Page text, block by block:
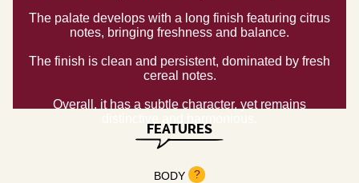
The palate develops with a long finish featuring citrus
notes, bringing freshness and balance.
The finish is clean and persistent, dominated by fresh
cereal notes.
Overall, it has a subtle character, yet remains
FEATURES
BODY ?